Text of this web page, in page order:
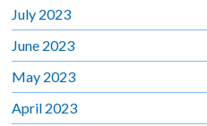
July 2023
June 2023
May 2023
April 2023